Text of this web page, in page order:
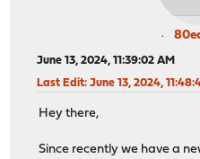
June 13, 2024, 11:39:02 AM
Last Edit: June 13, 2024,
Hey there,
Since recently we have a